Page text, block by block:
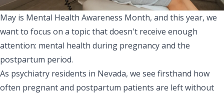
May is Mental Health Awareness Month, and this year, we
want to focus on a topic that doesn't receive enough
attention: mental health during pregnancy and the
postpartum period.
As psychiatry residents in Nevada, we see firsthand how
often pregnant and postpartum patients are left without